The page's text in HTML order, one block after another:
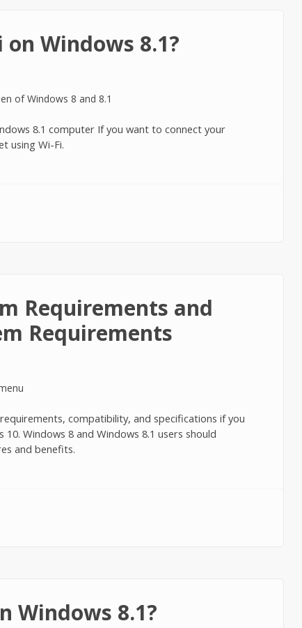
Windows 8.1?
8.1 computer If you want to connect your
using Wi-Fi.
Requirements and
Requirements
compatibility, and specifications if you
Windows 8 and Windows 8.1 users should
and benefits.
Windows 8.1?